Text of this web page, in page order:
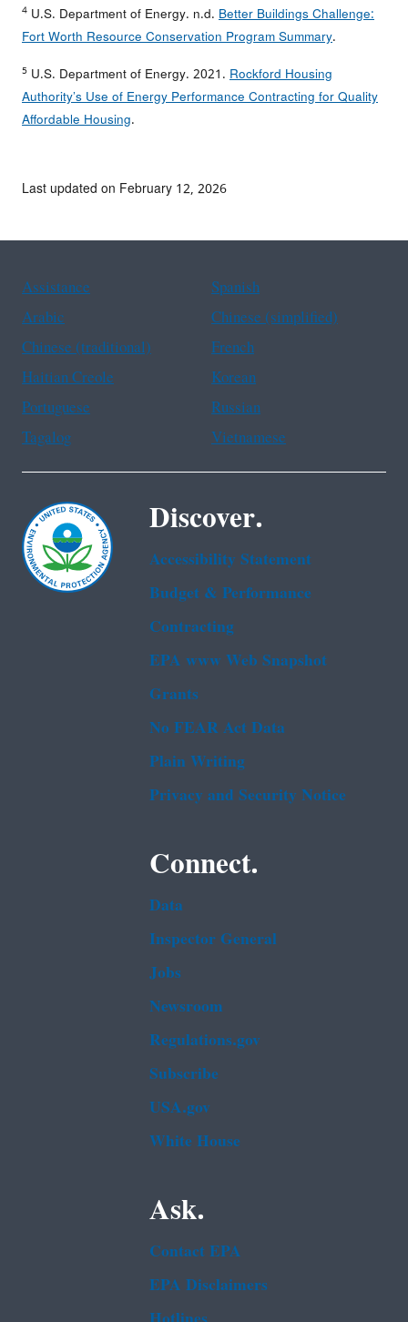
4 U.S. Department of Energy. n.d.Better Buildings Challenge:
Fort Worth Resource Conservation Program Summary.
5 U.S. Department of Energy. 2021.Rockford Housing
Authority’s Use of Energy Performance Contracting for Quality
Affordable Housing.
Last updated on February 12, 2026
Assistance
Spanish
Arabic
Chinese (simplified)
Chinese (traditional)
French
Haitian Creole
Korean
Portuguese
Russian
Tagalog
Vietnamese
Discover.
Accessibility Statement
Budget & Performance
Contracting
EPA www Web Snapshot
Grants
No FEAR Act Data
Plain Writing
Privacy and Security Notice
Connect.
Data
Inspector General
Jobs
Newsroom
Regulations.gov
Subscribe
USA.gov
White House
Ask.
Contact EPA
EPA Disclaimers